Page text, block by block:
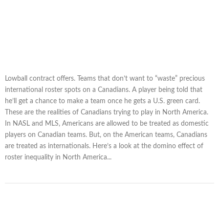
Lowball contract offers. Teams that don’t want to “waste” precious
international roster spots on a Canadians. A player being told that
he’ll get a chance to make a team once he gets a U.S. green card.
These are the realities of Canadians trying to play in North America.
In NASL and MLS, Americans are allowed to be treated as domestic
players on Canadian teams. But, on the American teams, Canadians
are treated as internationals. Here’s a look at the domino effect of
roster inequality in North America...